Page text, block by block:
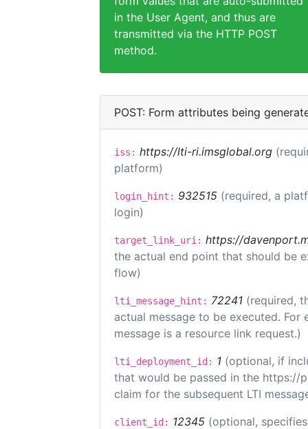
in the User Agent, and thus are
transmitted via the HTTP POST
method.
POST: Form attributes being
iss: https://lti-ri.imsglobal.org
platform)
login_hint: 932515 (required, a
login)
target_link_uri: https://
the actual end point that should be
flow)
lti_message_hint: 72241 (required,
actual message to be executed.
message is a resource link request.)
lti_deployment_id: 1 (optional, if
that would be passed in the https://
claim for the subsequent LTI
client_id: 12345 (optional,